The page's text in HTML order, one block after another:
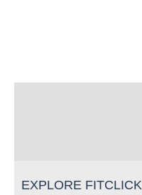
EXPLORE FITCLICK